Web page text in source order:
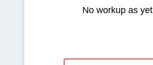
No workup as yet